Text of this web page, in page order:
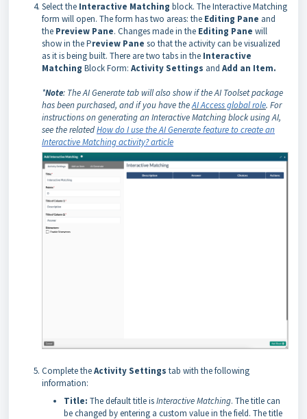
Select the Interactive Matching block. The Interactive Matching
form will open. The form has two areas: the Editing Pane and
the Preview Pane. Changes made in the Editing Pane will
show in the Preview Pane so that the activity can be visualized
as it is being built. There are two tabs in the Interactive
Matching Block Form: Activity Settings and Add an Item.
*Note: The AI Generate tab will also show if the AI Toolset package
has been purchased, and if you have theAI Access global role. For
instructions on generating an Interactive Matching block using AI,
see the relatedHow do I use the AI Generate feature to create an
Interactive Matching activity? article
Complete theActivity Settings tab with the following
information:
Title: The default title isInteractive Matching. The title can
be changed by entering a custom value in the field. The title